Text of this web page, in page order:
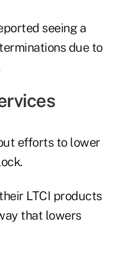
seeing a
due to
efforts to lower
LTCI products
that lowers